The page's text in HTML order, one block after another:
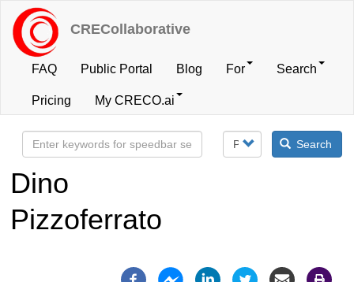
Skip
main
content
CRECollaborative
User
account
menu
FAQ Public Portal Blog For Search
Pricing My CRECO.ai
Search
Dino
Pizzoferrato